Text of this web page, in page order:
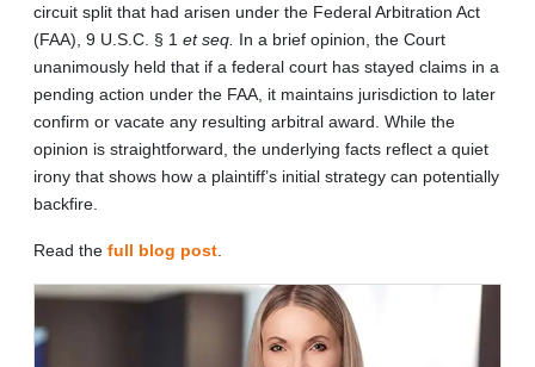
circuit split that had arisen under the Federal Arbitration Act
(FAA), 9 U.S.C. § 1 et seq. In a brief opinion, the Court
unanimously held that if a federal court has stayed claims in a
pending action under the FAA, it maintains jurisdiction to later
confirm or vacate any resulting arbitral award. While the
opinion is straightforward, the underlying facts reflect a quiet
irony that shows how a plaintiff’s initial strategy can potentially
backfire.
Read the full blog post